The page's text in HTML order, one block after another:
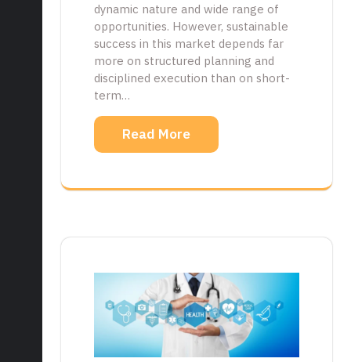
dynamic nature and wide range of
opportunities. However, sustainable
success in this market depends far
more on structured planning and
disciplined execution than on short-
term…
Read More